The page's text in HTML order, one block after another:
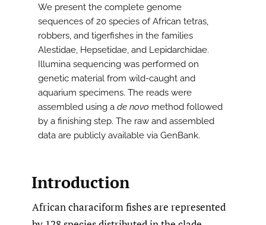
We present the complete genome
sequences of 20 species of African tetras,
robbers, and tigerfishes in the families
Alestidae, Hepsetidae, and Lepidarchidae.
Illumina sequencing was performed on
genetic material from wild-caught and
aquarium specimens. The reads were
assembled using a de novo method followed
by a finishing step. The raw and assembled
data are publicly available via GenBank.
Introduction
African characiform fishes are represented